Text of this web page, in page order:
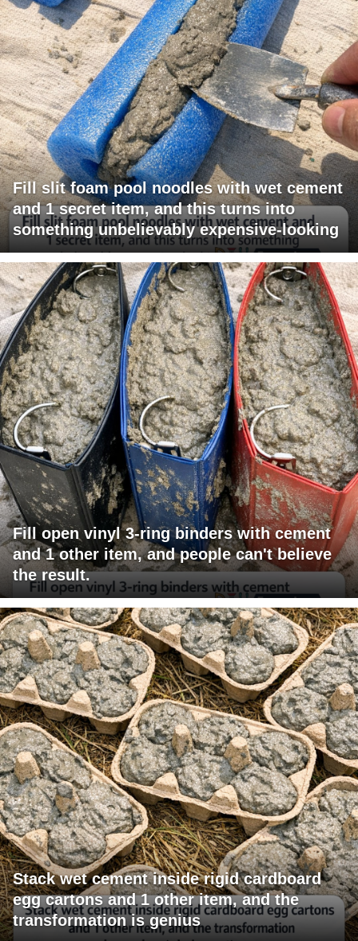
Fill slit foam pool noodles with wet cement
and 1 secret item, and this turns into
something unbelievably expensive-looking
Fill open vinyl 3-ring binders with cement
and 1 other item, and people can't believe
the result.
Stack wet cement inside rigid cardboard
egg cartons and 1 other item, and the
transformation is genius